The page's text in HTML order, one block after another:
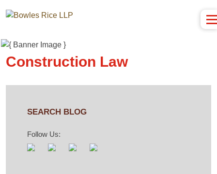
Construction Law
SEARCH BLOG
Follow Us: